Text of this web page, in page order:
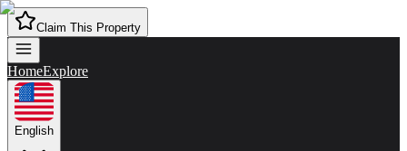
Claim This Property
HomeExplore
English